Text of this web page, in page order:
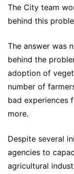
The City team
behind this
The answer was
behind the
adoption of
number of
bad experiences
more.
Despite several
agencies to
agricultural